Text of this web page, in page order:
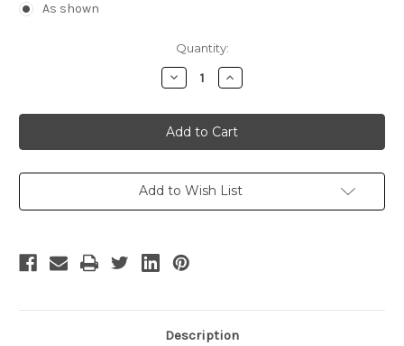
As shown
Quantity:
Decrease
Quantity
Meg/Megara
Cosplay
Dress
Set
Increase
Quantity
Meg/Megara
Cosplay
Dress
Set
Add to Wish List
Description